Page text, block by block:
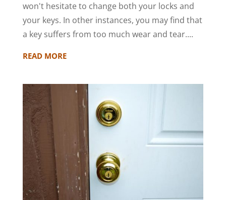
won't hesitate to change both your locks and
your keys. In other instances, you may find that
a key suffers from too much wear and tear....
READ MORE